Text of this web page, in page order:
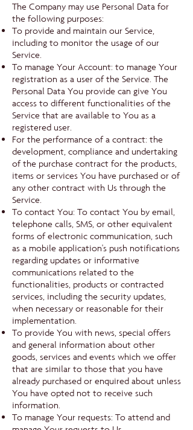
The Company may use Personal Data for
the following purposes:
To provide and maintain our Service,
including to monitor the usage of our
Service.
To manage Your Account: to manage Your
registration as a user of the Service. The
Personal Data You provide can give You
access to different functionalities of the
Service that are available to You as a
registered user.
For the performance of a contract: the
development, compliance and undertaking
of the purchase contract for the products,
items or services You have purchased or of
any other contract with Us through the
Service.
To contact You: To contact You by email,
telephone calls, SMS, or other equivalent
forms of electronic communication, such
as a mobile application's push notifications
regarding updates or informative
communications related to the
functionalities, products or contracted
services, including the security updates,
when necessary or reasonable for their
implementation.
To provide You with news, special offers
and general information about other
goods, services and events which we offer
that are similar to those that you have
already purchased or enquired about unless
You have opted not to receive such
information.
To manage Your requests: To attend and